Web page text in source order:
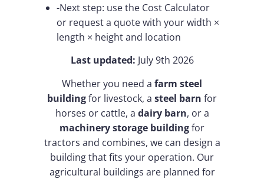
-Next step: use the Cost Calculator
or request a quote with your width ×
length × height and location
Last updated: July 9th 2026
Whether you need a farm steel
buildingfor livestock, a steel barn for
horses or cattle, a dairy barn, or a
machinery storage buildingfor
tractors and combines, we can design a
building that fits your operation. Our
agricultural buildings are planned for